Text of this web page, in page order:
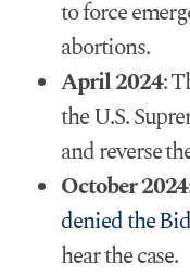
to force
abortions.
April 2024:
the U.S.
and reverse
October 2024
denied the
hear the case.